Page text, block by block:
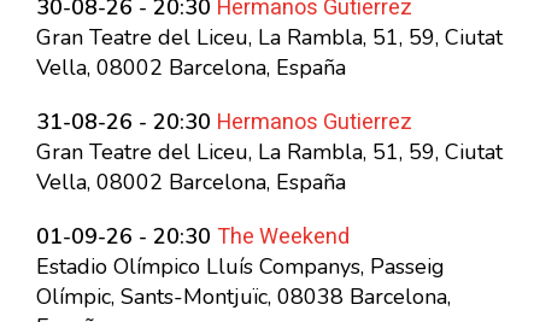
30-08-26 - 20:30 Hermanos Gutierrez
Gran Teatre del Liceu, La Rambla, 51, 59, Ciutat
Vella, 08002 Barcelona, España
31-08-26 - 20:30 Hermanos Gutierrez
Gran Teatre del Liceu, La Rambla, 51, 59, Ciutat
Vella, 08002 Barcelona, España
01-09-26 - 20:30 The Weekend
Estadio Olímpico Lluís Companys, Passeig
Olímpic, Sants-Montjuïc, 08038 Barcelona,